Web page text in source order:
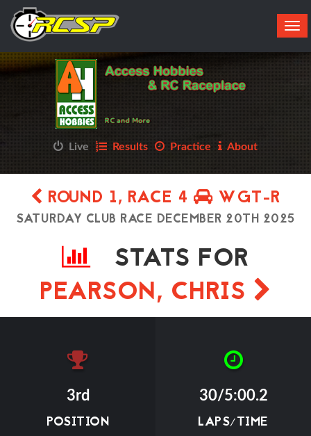
Live Results Practice About
ROUND 1, RACE 4 WGT-R
SATURDAY CLUB RACE DECEMBER 20TH 2025
STATS FOR
PEARSON, CHRIS
3rd
POSITION
30/5:00.2
LAPS/TIME